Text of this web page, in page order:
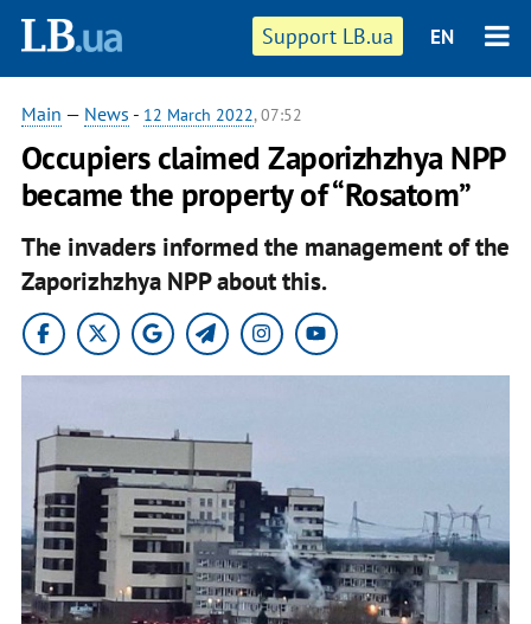
Support LB.ua EN
Main — News - 12 March 2022, 07:52
Occupiers claimed Zaporizhzhya NPP
became the property of “Rosatom”
The invaders informed the management of the
Zaporizhzhya NPP about this.